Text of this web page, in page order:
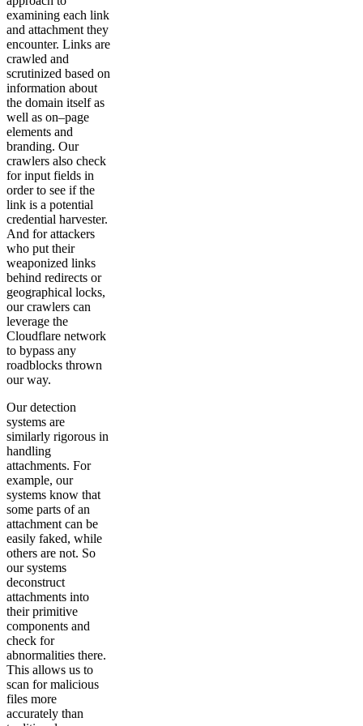
examining each link
and attachment they
encounter. Links are
crawled and
scrutinized based on
information about
the domain itself as
well as on–page
elements and
branding. Our
crawlers also check
for input fields in
order to see if the
link is a potential
credential harvester.
And for attackers
who put their
weaponized links
behind redirects or
geographical locks,
our crawlers can
leverage the
Cloudflare network
to bypass any
roadblocks thrown
our way.
Our detection
systems are
similarly rigorous in
handling
attachments. For
example, our
systems know that
some parts of an
attachment can be
easily faked, while
others are not. So
our systems
deconstruct
attachments into
their primitive
components and
check for
abnormalities there.
This allows us to
scan for malicious
files more
accurately than